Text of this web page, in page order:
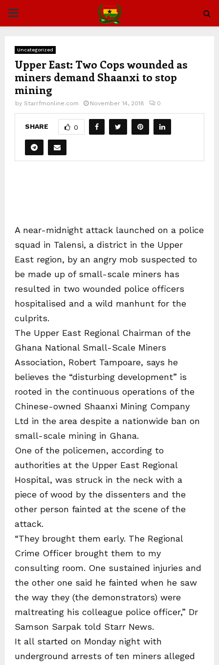
PRIMARY
Uncategorized
Upper East: Two Cops wounded as
miners demand Shaanxi to stop
mining
by Starrfmonline.com November 14, 2018 0
SHARE 0
A near-midnight attack launched on a police
squad in Talensi, a district in the Upper
East region, by an angry mob suspected to
be made up of small-scale miners has
resulted in two wounded police officers
hospitalised and a wild manhunt for the
culprits.
The Upper East Regional Chairman of the
Ghana National Small-Scale Miners
Association, Robert Tampoare, says he
believes the “disturbing development” is
rooted in the continuous operations of the
Chinese-owned Shaanxi Mining Company
Ltd in the area despite a nationwide ban on
small-scale mining in Ghana.
One of the policemen, according to
authorities at the Upper East Regional
Hospital, was struck in the neck with a
piece of wood by the dissenters and the
other person fainted at the scene of the
attack.
“They brought them early. The Regional
Crime Officer brought them to my
consulting room. One sustained injuries and
the other one said he fainted when he saw
the way they (the demonstrators) were
maltreating his colleague police officer,” Dr
Samson Sarpak told Starr News.
It all started on Monday night with
underground arrests of ten miners alleged